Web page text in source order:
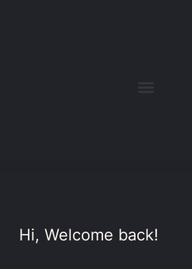
Hi, Welcome back!